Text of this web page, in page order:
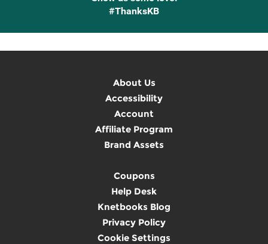
#ThanksKB
About Us
Accessibility
Account
Affiliate Program
Brand Assets
Coupons
Help Desk
Knetbooks Blog
Privacy Policy
Cookie Settings